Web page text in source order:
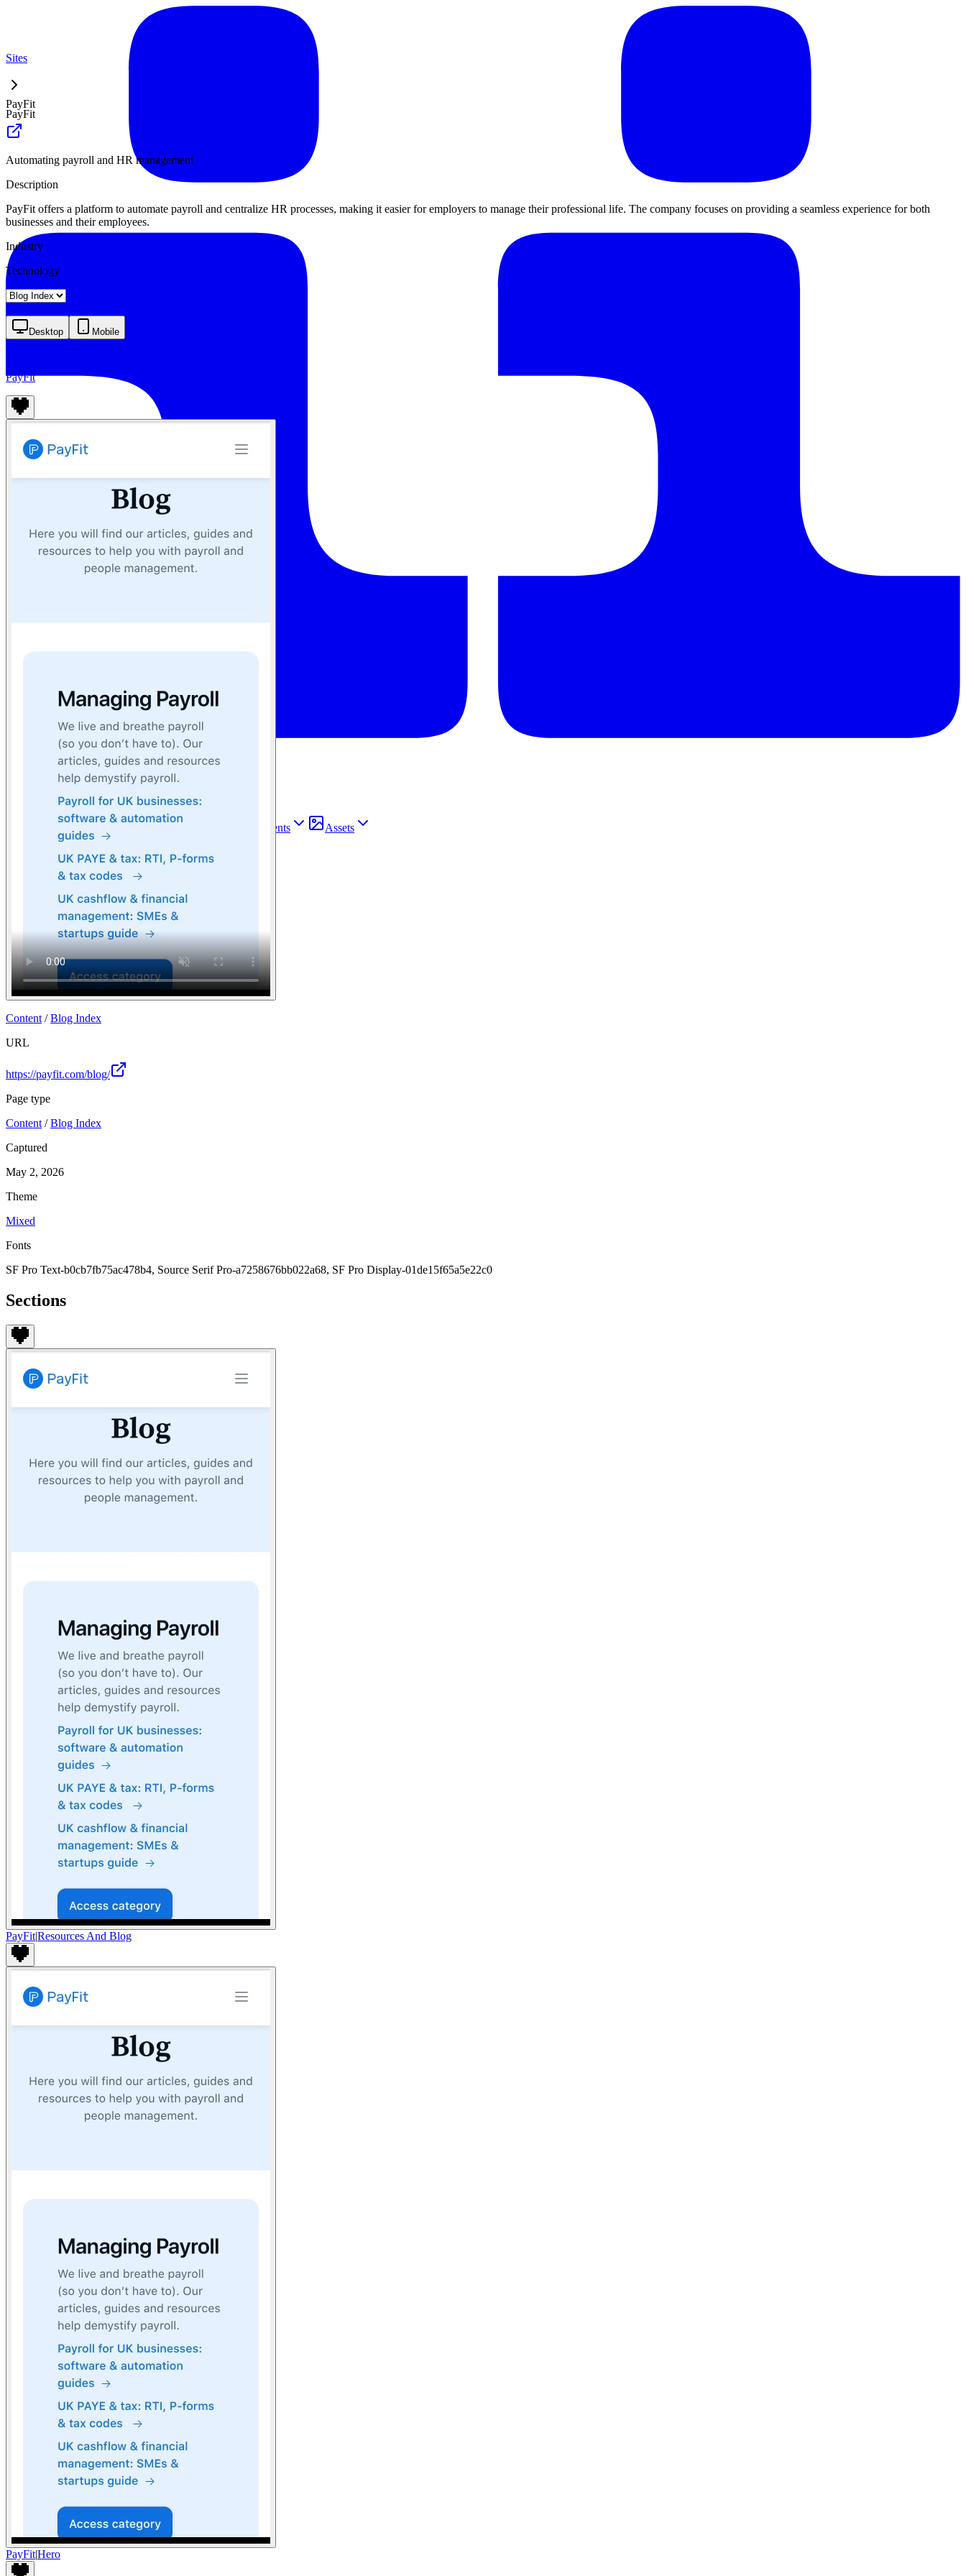
Find anything
Components Assets
Find anything⌘K
Pricing
LoginJoin for free
Join
Sites
PayFit
PayFit
Automating payroll and HR management
Description
PayFit offers a platform to automate payroll and centralize HR processes, making it easier for employers to manage their professional life. The company focuses on providing a seamless experience for both
businesses and their employees.
Industry
Technology
Desktop Mobile
PayFit
Content /Blog Index
URL
https://payfit.com/blog/
Page type
Content /Blog Index
Captured
May 2, 2026
Theme
Mixed
Fonts
SF Pro Text-b0cb7fb75ac478b4, Source Serif Pro-a7258676bb022a68, SF Pro Display-01de15f65a5e22c0
Sections
PayFit|Resources And Blog
PayFit|Hero